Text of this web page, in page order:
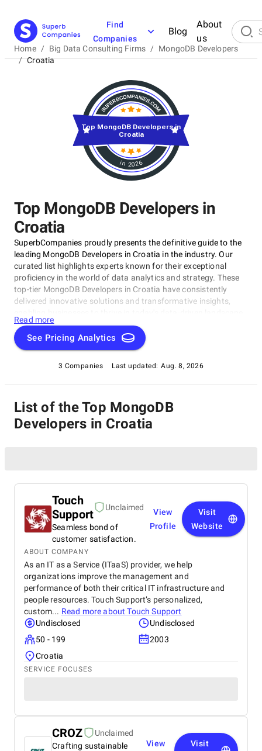
Find
Companies
Blog
About
us
Home / Big Data Consulting Firms / MongoDB Developers
/ Croatia
Top MongoDB Developers in
Croatia
SuperbCompanies proudly presents the definitive guide to the
leading MongoDB Developers in Croatia in the industry. Our
curated list highlights experts known for their exceptional
proficiency in the world of data analytics and strategy. These
top-tier MongoDB Developers in Croatia have consistently
delivered innovative solutions and transformative insights,
Whether you're a startup, a Fortune 500 enterprise, or anything
in between, this comprehensive list serves as your compass to
navigate the vast realm of Big Data consulting, guiding you to
Read more
See Pricing Analytics
3 Companies Last updated: Aug. 8, 2026
in 2026
Top MongoDB Developers in
Croatia
List of the Top MongoDB
Developers in Croatia
Touch
Support
Unclaimed
Seamless bond of
customer satisfaction.
View
Profile
Visit
Website
ABOUT COMPANY
As an IT as a Service (ITaaS) provider, we help
organizations improve the management and
performance of both their critical IT infrastructure and
people resources. Touch Support’s personalized,
custom... Read more aboutTouch Support
Undisclosed
Undisclosed
50 - 199
2003
Croatia
SERVICE FOCUSES
CROZ
Unclaimed
Crafting sustainable
View
Visit